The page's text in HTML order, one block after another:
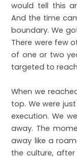
would tell this
And the time
boundary. We
There were few
of one or two
targeted to
When we
top. We were
execution. We
away. The
away like a
the culture,